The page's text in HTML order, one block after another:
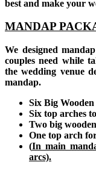
best and make your
MANDAP
We designed
couples need while
the wedding venue
mandap.
Six Big
Six top arches
Two big
One top arch
(In main
arcs).